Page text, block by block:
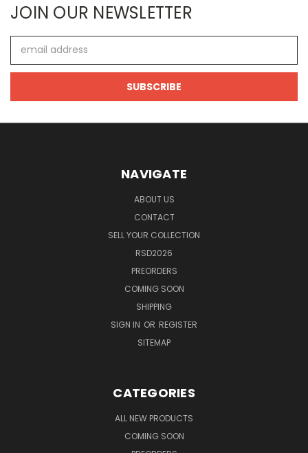
JOIN OUR NEWSLETTER
Address
NAVIGATE
ABOUT US
CONTACT
SELL YOUR COLLECTION
RSD2026
PREORDERS
COMING SOON
SHIPPING
SIGN IN OR REGISTER
SITEMAP
CATEGORIES
ALL NEW PRODUCTS
COMING SOON